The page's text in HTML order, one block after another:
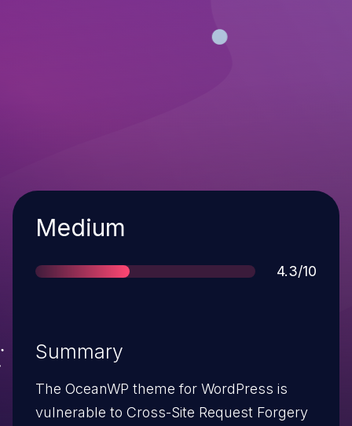
Severity
Medium
Score
4.3/10
Summary
The OceanWP theme for WordPress is
vulnerable to Cross-Site Request Forgery